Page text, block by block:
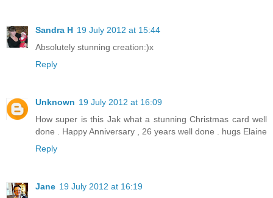
Sandra H 19 July 2012 at 15:44
Absolutely stunning creation:)x
Reply
Unknown 19 July 2012 at 16:09
How super is this Jak what a stunning Christmas card well
done . Happy Anniversary , 26 years well done . hugs Elaine
Reply
Jane 19 July 2012 at 16:19